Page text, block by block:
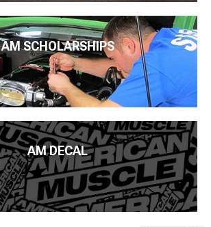
AM SCHOLARSHIPS
AM DECAL